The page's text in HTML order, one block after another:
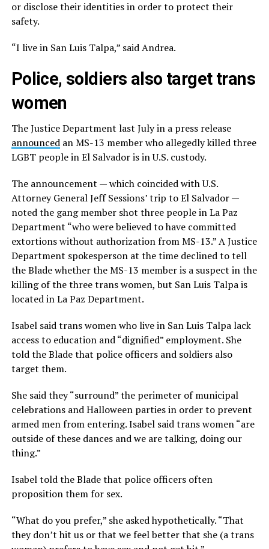
or disclose their identities in order to protect their
safety.
“I live in San Luis Talpa,” said Andrea.
Police, soldiers also target trans
women
The Justice Department last July in a press release
announcedan MS-13 member who allegedly killed three
LGBT people in El Salvador is in U.S. custody.
The announcement — which coincided with U.S.
Attorney General Jeff Sessions’ trip to El Salvador —
noted the gang member shot three people in La Paz
Department “who were believed to have committed
extortions without authorization from MS-13.” A Justice
Department spokesperson at the time declined to tell
the Blade whether the MS-13 member is a suspect in the
killing of the three trans women, but San Luis Talpa is
located in La Paz Department.
Isabel said trans women who live in San Luis Talpa lack
access to education and “dignified” employment. She
told the Blade that police officers and soldiers also
target them.
She said they “surround” the perimeter of municipal
celebrations and Halloween parties in order to prevent
armed men from entering. Isabel said trans women “are
outside of these dances and we are talking, doing our
thing.”
Isabel told the Blade that police officers often
proposition them for sex.
“What do you prefer,” she asked hypothetically. “That
they don’t hit us or that we feel better that she (a trans